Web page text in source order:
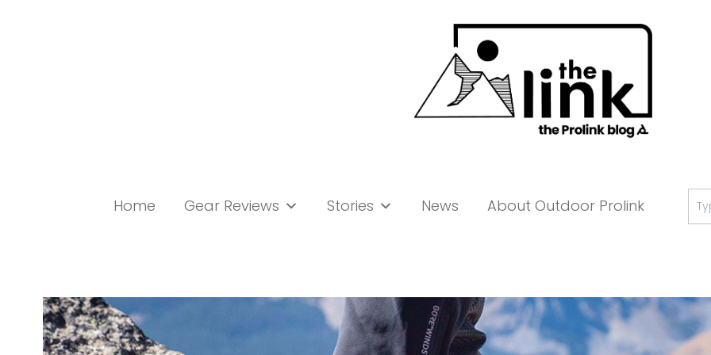
Home Gear Reviews Stories News About Outdoor Prolink
for: